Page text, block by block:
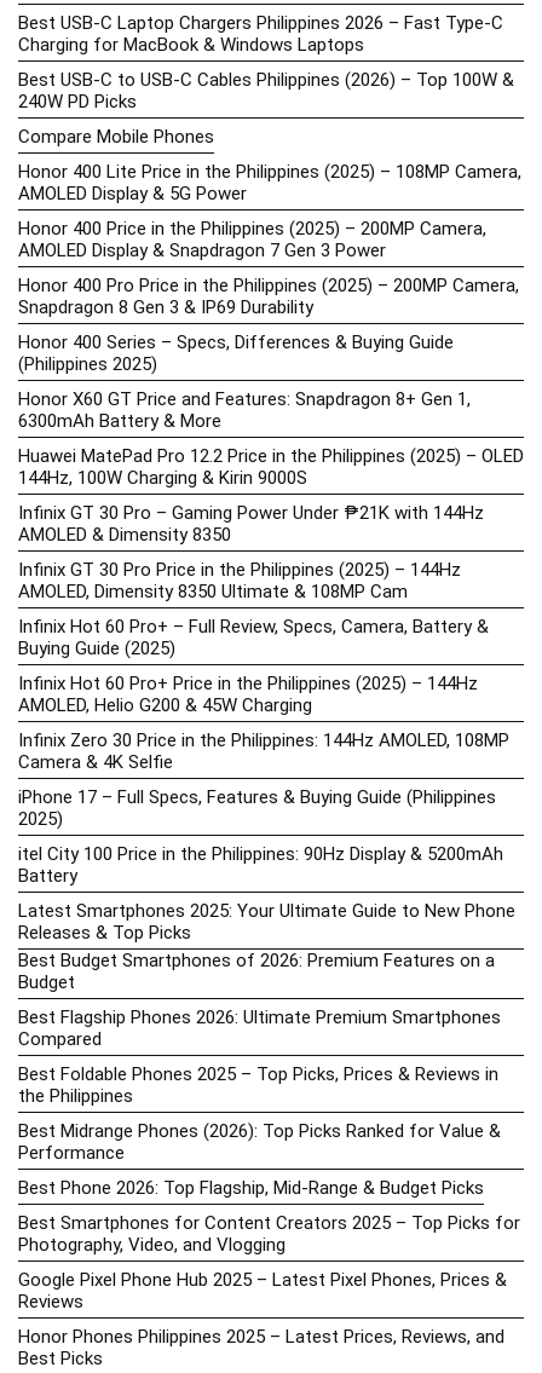
Best USB-C Laptop Chargers Philippines 2026 – Fast Type-C
Charging for MacBook & Windows Laptops
Best USB-C to USB-C Cables Philippines (2026) – Top 100W &
240W PD Picks
Compare Mobile Phones
Honor 400 Lite Price in the Philippines (2025) – 108MP Camera,
AMOLED Display & 5G Power
Honor 400 Price in the Philippines (2025) – 200MP Camera,
AMOLED Display & Snapdragon 7 Gen 3 Power
Honor 400 Pro Price in the Philippines (2025) – 200MP Camera,
Snapdragon 8 Gen 3 & IP69 Durability
Honor 400 Series – Specs, Differences & Buying Guide
(Philippines 2025)
Honor X60 GT Price and Features: Snapdragon 8+ Gen 1,
6300mAh Battery & More
Huawei MatePad Pro 12.2 Price in the Philippines (2025) – OLED
144Hz, 100W Charging & Kirin 9000S
Infinix GT 30 Pro – Gaming Power Under ₱21K with 144Hz
AMOLED & Dimensity 8350
Infinix GT 30 Pro Price in the Philippines (2025) – 144Hz
AMOLED, Dimensity 8350 Ultimate & 108MP Cam
Infinix Hot 60 Pro+ – Full Review, Specs, Camera, Battery &
Buying Guide (2025)
Infinix Hot 60 Pro+ Price in the Philippines (2025) – 144Hz
AMOLED, Helio G200 & 45W Charging
Infinix Zero 30 Price in the Philippines: 144Hz AMOLED, 108MP
Camera & 4K Selfie
iPhone 17 – Full Specs, Features & Buying Guide (Philippines
2025)
itel City 100 Price in the Philippines: 90Hz Display & 5200mAh
Battery
Latest Smartphones 2025: Your Ultimate Guide to New Phone
Releases & Top Picks
Best Budget Smartphones of 2026: Premium Features on a
Budget
Best Flagship Phones 2026: Ultimate Premium Smartphones
Compared
Best Foldable Phones 2025 – Top Picks, Prices & Reviews in
the Philippines
Best Midrange Phones (2026): Top Picks Ranked for Value &
Performance
Best Phone 2026: Top Flagship, Mid-Range & Budget Picks
Best Smartphones for Content Creators 2025 – Top Picks for
Photography, Video, and Vlogging
Google Pixel Phone Hub 2025 – Latest Pixel Phones, Prices &
Reviews
Honor Phones Philippines 2025 – Latest Prices, Reviews, and
Best Picks